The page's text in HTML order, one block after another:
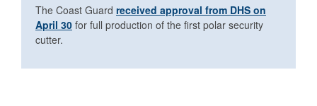
The Coast Guard received approval from DHS on
April 30 for full production of the first polar security
cutter.